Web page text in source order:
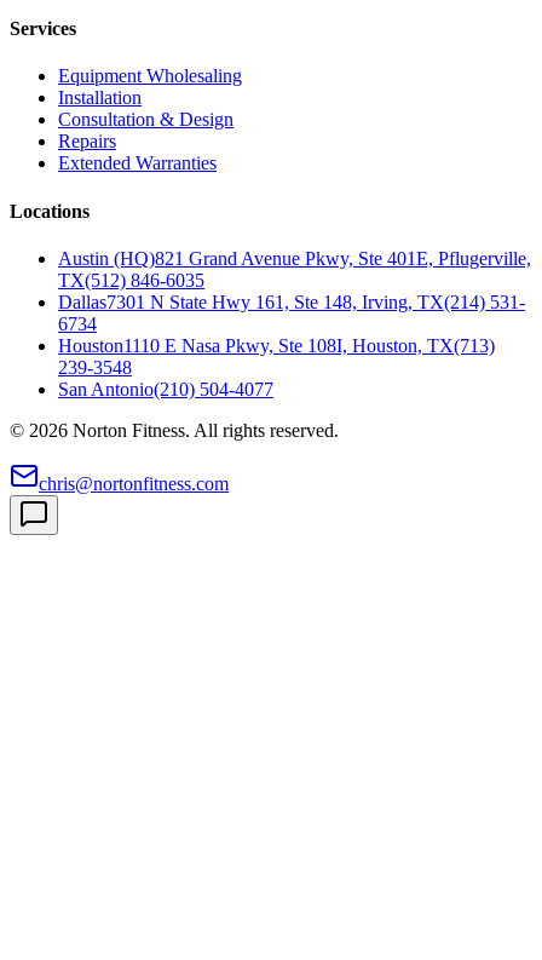
Services
Equipment Wholesaling
Installation
Consultation & Design
Repairs
Extended Warranties
Locations
Austin (HQ)821 Grand Avenue Pkwy, Ste 401E, Pflugerville,
TX(512) 846-6035
Dallas7301 N State Hwy 161, Ste 148, Irving, TX(214) 531-
6734
Houston1110 E Nasa Pkwy, Ste 108I, Houston, TX(713)
239-3548
San Antonio(210) 504-4077
© 2026 Norton Fitness. All rights reserved.
chris@nortonfitness.com